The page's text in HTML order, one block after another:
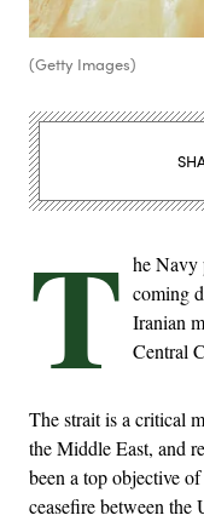
(Getty Images)
T he Navy
coming
Iranian
Central
The strait is a critical
the Middle East, and
been a top objective
ceasefire between the